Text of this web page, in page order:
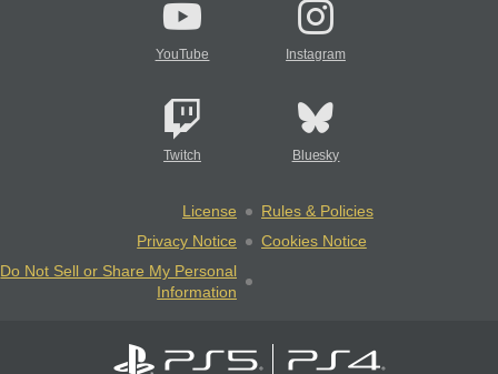
YouTube Instagram
Twitch Bluesky
License
Rules & Policies
Privacy Notice
Cookies Notice
Do Not Sell or Share My Personal
Information